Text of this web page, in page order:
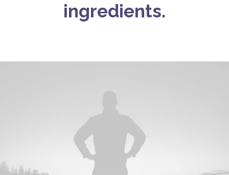
ingredients.